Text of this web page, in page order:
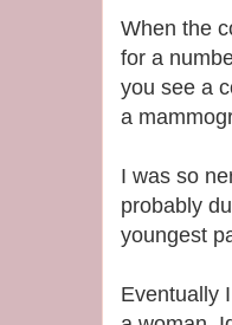
When the
for a
you see a
a
I was so
probably
youngest
Eventually